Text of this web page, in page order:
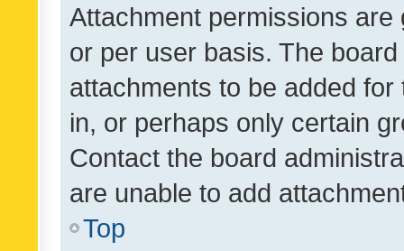
Attachment permissions
or per user basis. The
attachments to be added
in, or perhaps only certain
Contact the board
are unable to add
Top